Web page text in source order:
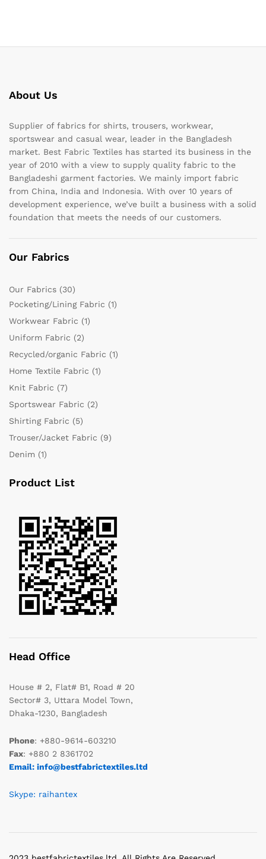
About Us
Supplier of fabrics for shirts, trousers, workwear,
sportswear and casual wear, leader in the Bangladesh
market. Best Fabric Textiles has started its business in the
year of 2010 with a view to supply quality fabric to the
Bangladeshi garment factories. We mainly import fabric
from China, India and Indonesia. With over 10 years of
development experience, we’ve built a business with a solid
foundation that meets the needs of our customers.
Our Fabrics
Our Fabrics (30)
Pocketing/Lining Fabric (1)
Workwear Fabric (1)
Uniform Fabric (2)
Recycled/organic Fabric (1)
Home Textile Fabric (1)
Knit Fabric (7)
Sportswear Fabric (2)
Shirting Fabric (5)
Trouser/Jacket Fabric (9)
Denim (1)
Product List
Head Office
House # 2, Flat# B1, Road # 20
Sector# 3, Uttara Model Town,
Dhaka-1230, Bangladesh
Phone: +880-9614-603210
Fax: +880 2 8361702
Email: info@bestfabrictextiles.ltd
Skype: raihantex